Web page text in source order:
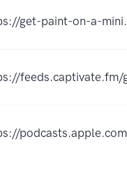
get-paint-on-a-